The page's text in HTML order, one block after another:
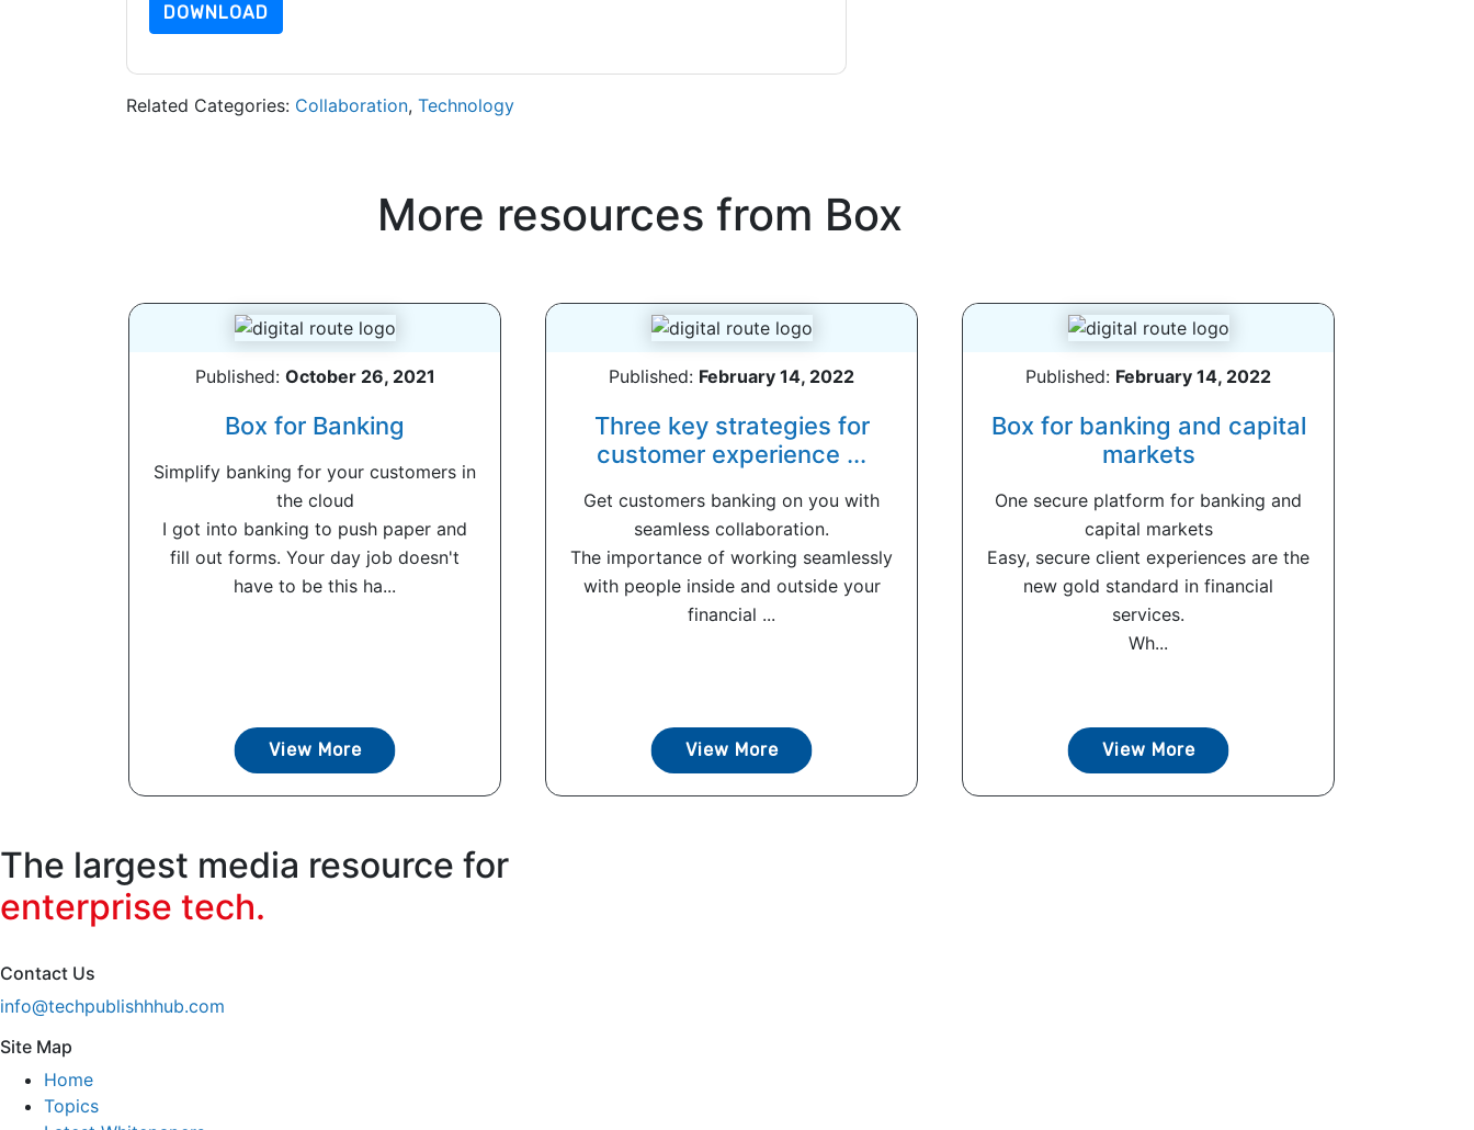
DOWNLOAD
Related Categories: Collaboration, Technology
More resources from Box
Published: October 26, 2021
Box for Banking
Simplify banking for your customers in
the cloud
I got into banking to push paper and
fill out forms. Your day job doesn't
have to be this ha...
View More
Published: February 14, 2022
Three key strategies for
customer experience ...
Get customers banking on you with
seamless collaboration.
The importance of working seamlessly
with people inside and outside your
financial ...
View More
Published: February 14, 2022
Box for banking and capital
markets
One secure platform for banking and
capital markets
Easy, secure client experiences are the
new gold standard in financial
services.
Wh...
View More
The largest media resource for
enterprise tech.
Contact Us
info@techpublishhhub.com
Site Map
Home
Topics